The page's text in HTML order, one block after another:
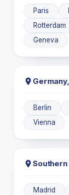
Paris
Rotterdam
Geneva
Berlin
Vienna
Southern
Madrid